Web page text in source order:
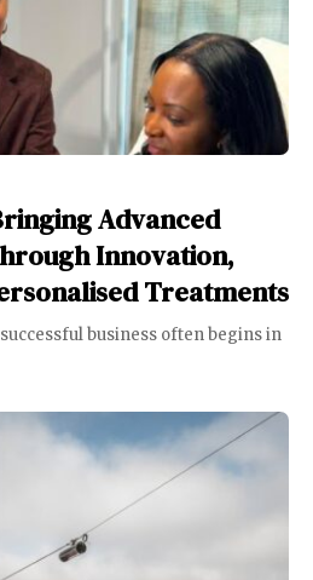
Advanced
Innovation,
Treatments
business often begins in